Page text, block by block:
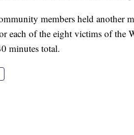
members held another
each of the eight victims of the
minutes total.